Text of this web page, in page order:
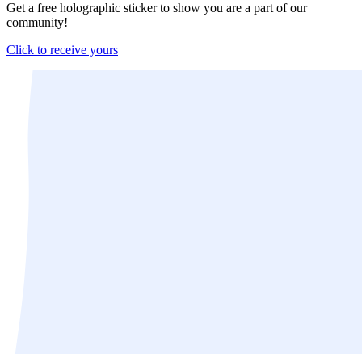
Get a free holographic sticker to show you are a part of our
community!
Click to receive yours